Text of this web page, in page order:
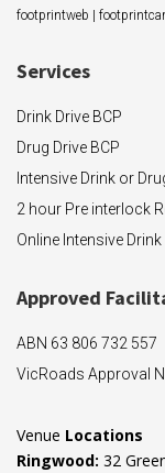
footprintweb
Services
Drink Drive BCP
Drug Drive BCP
Intensive Drink or
2 hour Pre interlock
Online Intensive
Approved F
ABN 63 806 732 557
VicRoads Approval
Venue Locations
Ringwood: 32